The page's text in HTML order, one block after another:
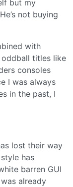
but my
not buying
with
titles like
consoles
I was always
in the past, I
lost their way
has
barren GUI
already